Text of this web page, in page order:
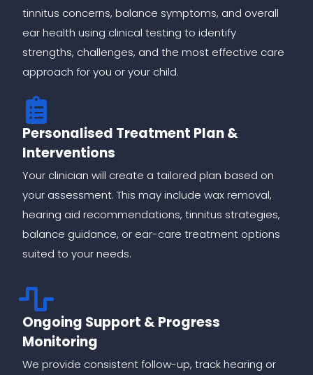
tinnitus concerns, balance symptoms, and overall
ear health using clinical testing to identify
strengths, challenges, and the most effective care
approach for you or your child.
Personalised Treatment Plan &
Interventions
Your clinician will create a tailored plan based on
your assessment. This may include wax removal,
hearing aid recommendations, tinnitus strategies,
balance guidance, or ear-care treatment options
suited to your needs.
Ongoing Support & Progress
Monitoring
We provide consistent follow-up, track hearing or